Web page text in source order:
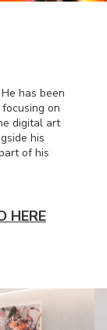
has been
on
digital art
his
of his
HERE